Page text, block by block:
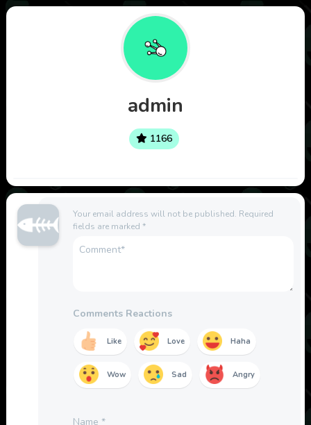
admin
1166
Your email address will not be published. Required
fields are marked *
Comments Reactions
Like Love Haha
Wow Sad Angry
Name *